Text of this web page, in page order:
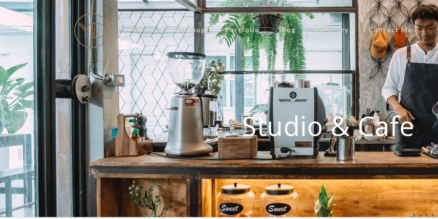
Home My Shop Portfolio Blog My Story Contact Me
Studio & Cafe